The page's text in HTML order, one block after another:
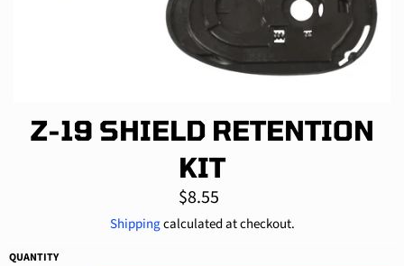
Z-19 SHIELD RETENTION
KIT
Regular
price
$8.55
Shippingcalculated at checkout.
QUANTITY